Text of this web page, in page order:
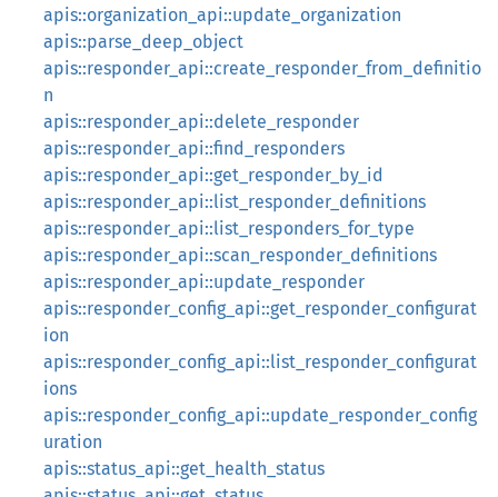
apis::organization_api::update_organization
apis::parse_deep_object
apis::responder_api::create_responder_from_definitio
n
apis::responder_api::delete_responder
apis::responder_api::find_responders
apis::responder_api::get_responder_by_id
apis::responder_api::list_responder_definitions
apis::responder_api::list_responders_for_type
apis::responder_api::scan_responder_definitions
apis::responder_api::update_responder
apis::responder_config_api::get_responder_configurat
ion
apis::responder_config_api::list_responder_configurat
ions
apis::responder_config_api::update_responder_config
uration
apis::status_api::get_health_status